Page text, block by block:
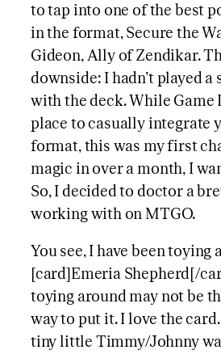
to tap into one of the best
in the format, Secure the
Gideon, Ally of Zendikar.
downside: I hadn’t played a
with the deck. While Game
place to casually integrate
format, this was my first
magic in over a month, I
So, I decided to doctor a
working with on MTGO.
You see, I have been
[card]Emeria Shepherd[/
toying around may not be
way to put it. I love the
tiny little Timmy/Johnny